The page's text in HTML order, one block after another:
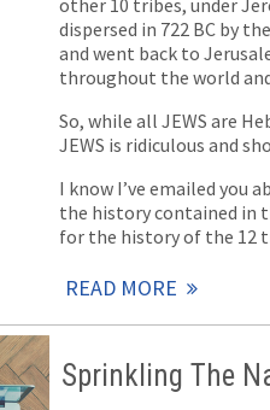
other 10 tribes, under
dispersed in 722 BC by
and went back to
throughout the world
So, while all JEWS are
JEWS is ridiculous and
I know I’ve emailed you
the history contained in
for the history of the 12
READ MORE
Sprinkling The